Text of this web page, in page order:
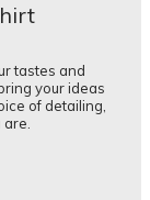
tastes and
your ideas
of detailing,
are.